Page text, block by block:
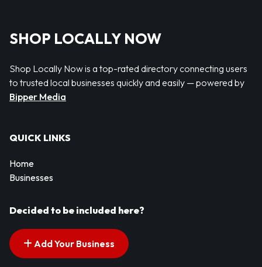
SHOP LOCALLY NOW
Shop Locally Now is a top-rated directory connecting users
to trusted local businesses quickly and easily — powered by
Bipper Media
QUICK LINKS
Home
Businesses
Decided to be included here?
Add Your Business